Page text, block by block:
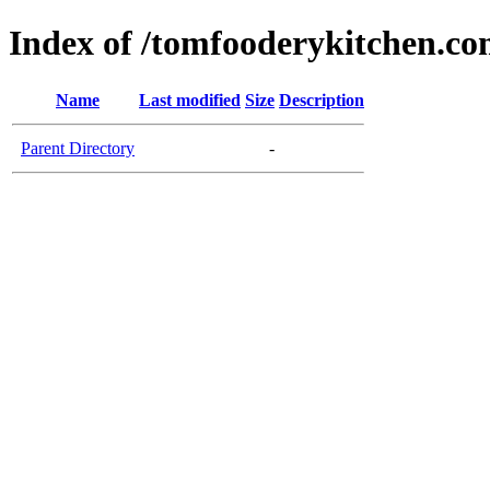
Index of /
Name Last modified Size Description
Parent Directory -